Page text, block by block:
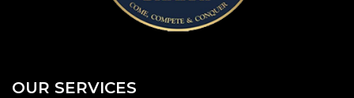
OUR SERVICES